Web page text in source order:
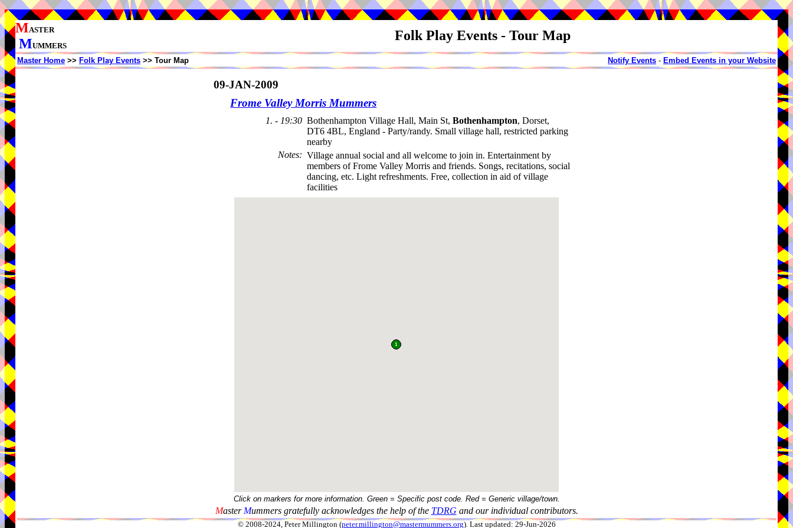
MASTER
MUMMERS
Folk Play Events - Tour Map
Master Home >> Folk Play Events >> Tour Map Notify Events - Embed Events in your Website
09-JAN-2009
Frome Valley Morris Mummers
1. - 19:30 Bothenhampton Village Hall, Main St, Bothenhampton, Dorset,
DT6 4BL, England - Party/randy. Small village hall, restricted parking
nearby
Notes: Village annual social and all welcome to join in. Entertainment by
members of Frome Valley Morris and friends. Songs, recitations, social
dancing, etc. Light refreshments. Free, collection in aid of village
facilities
Click on markers for more information. Green = Specific post code. Red = Generic village/town.
Master Mummers gratefully acknowledges the help of the TDRG and our individual contributors.
© 2008-2024, Peter Millington (peter.millington@mastermummers.org). Last updated: 29-Jun-2026